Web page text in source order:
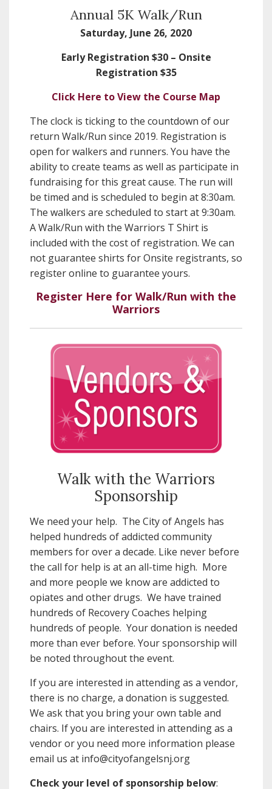
Annual 5K Walk/Run
Saturday, June 26, 2020
Early Registration $30 – Onsite
Registration $35
Click Here to View the Course Map
The clock is ticking to the countdown of our
return Walk/Run since 2019. Registration is
open for walkers and runners. You have the
ability to create teams as well as participate in
fundraising for this great cause. The run will
be timed and is scheduled to begin at 8:30am.
The walkers are scheduled to start at 9:30am.
A Walk/Run with the Warriors T Shirt is
included with the cost of registration. We can
not guarantee shirts for Onsite registrants, so
register online to guarantee yours.
Register Here for Walk/Run with the
Warriors
Walk with the Warriors
Sponsorship
We need your help. The City of Angels has
helped hundreds of addicted community
members for over a decade. Like never before
the call for help is at an all-time high. More
and more people we know are addicted to
opiates and other drugs. We have trained
hundreds of Recovery Coaches helping
hundreds of people. Your donation is needed
more than ever before. Your sponsorship will
be noted throughout the event.
If you are interested in attending as a vendor,
there is no charge, a donation is suggested.
We ask that you bring your own table and
chairs. If you are interested in attending as a
vendor or you need more information please
email us at info@cityofangelsnj.org
Check your level of sponsorship below: